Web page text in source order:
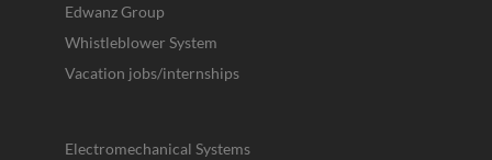
Edwanz Group
Whistleblower System
Vacation jobs/internships
Electromechanical Systems